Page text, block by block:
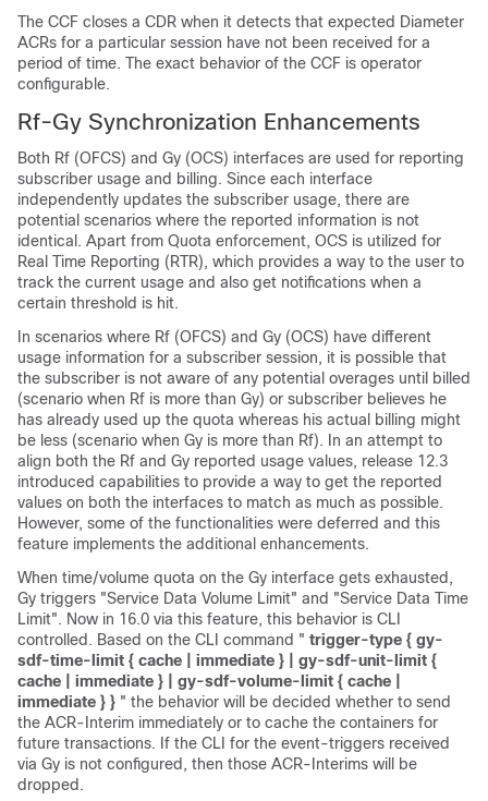
The CCF closes a CDR when it detects that expected Diameter
ACRs for a particular session have not been received for a
period of time. The exact behavior of the CCF is operator
configurable.
Rf-Gy Synchronization Enhancements
Both Rf (OFCS) and Gy (OCS) interfaces are used for reporting
subscriber usage and billing. Since each interface
independently updates the subscriber usage, there are
potential scenarios where the reported information is not
identical. Apart from Quota enforcement, OCS is utilized for
Real Time Reporting (RTR), which provides a way to the user to
track the current usage and also get notifications when a
certain threshold is hit.
In scenarios where Rf (OFCS) and Gy (OCS) have different
usage information for a subscriber session, it is possible that
the subscriber is not aware of any potential overages until billed
(scenario when Rf is more than Gy) or subscriber believes he
has already used up the quota whereas his actual billing might
be less (scenario when Gy is more than Rf). In an attempt to
align both the Rf and Gy reported usage values, release 12.3
introduced capabilities to provide a way to get the reported
values on both the interfaces to match as much as possible.
However, some of the functionalities were deferred and this
feature implements the additional enhancements.
When time/volume quota on the Gy interface gets exhausted,
Gy triggers "Service Data Volume Limit" and "Service Data Time
Limit". Now in 16.0 via this feature, this behavior is CLI
controlled. Based on the CLI command " trigger-type { gy-
sdf-time-limit { cache | immediate } | gy-sdf-unit-limit {
cache | immediate } | gy-sdf-volume-limit { cache |
immediate } } " the behavior will be decided whether to send
the ACR-Interim immediately or to cache the containers for
future transactions. If the CLI for the event-triggers received
via Gy is not configured, then those ACR-Interims will be
dropped.